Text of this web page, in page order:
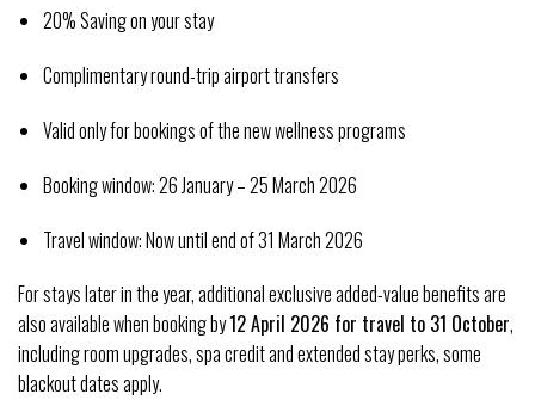
20% Saving on your stay
Complimentary round-trip airport transfers
Valid only for bookings of the new wellness programs
Booking window: 26 January – 25 March 2026
Travel window: Now until end of 31 March 2026
For stays later in the year, additional exclusive added-value benefits are
also available when booking by 12 April 2026 for travel to 31 October,
including room upgrades, spa credit and extended stay perks, some
blackout dates apply.